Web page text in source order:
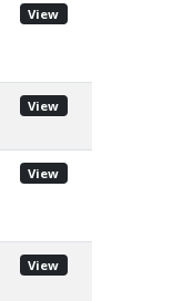
View
View
View
View